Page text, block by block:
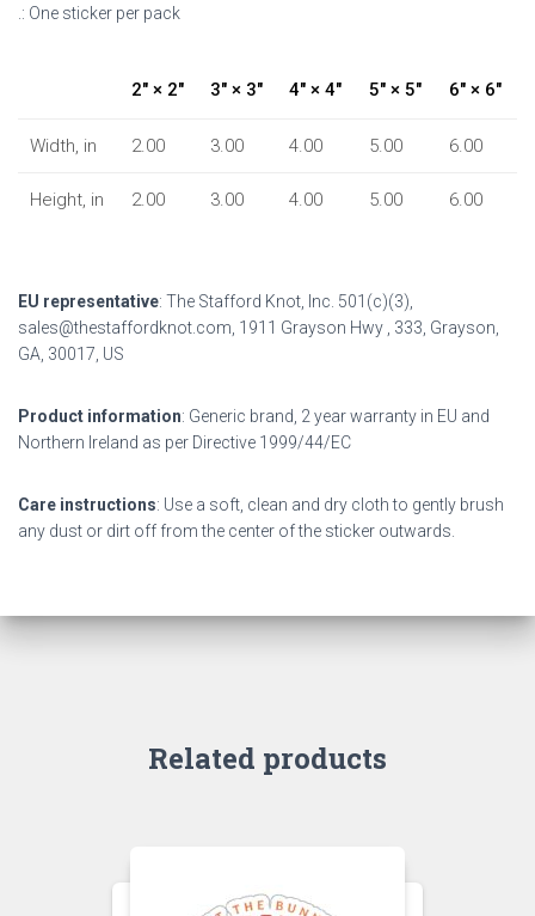
.: One sticker per pack
2″ × 2″ 3″ × 3″ 4″ × 4″ 5″ × 5″ 6″ × 6″
Width, in 2.00 3.00 4.00 5.00 6.00
Height, in 2.00 3.00 4.00 5.00 6.00
EU representative: The Stafford Knot, Inc. 501(c)(3),
sales@thestaffordknot.com, 1911 Grayson Hwy , 333, Grayson,
GA, 30017, US
Product information: Generic brand, 2 year warranty in EU and
Northern Ireland as per Directive 1999/44/EC
Care instructions: Use a soft, clean and dry cloth to gently brush
any dust or dirt off from the center of the sticker outwards.
Related products